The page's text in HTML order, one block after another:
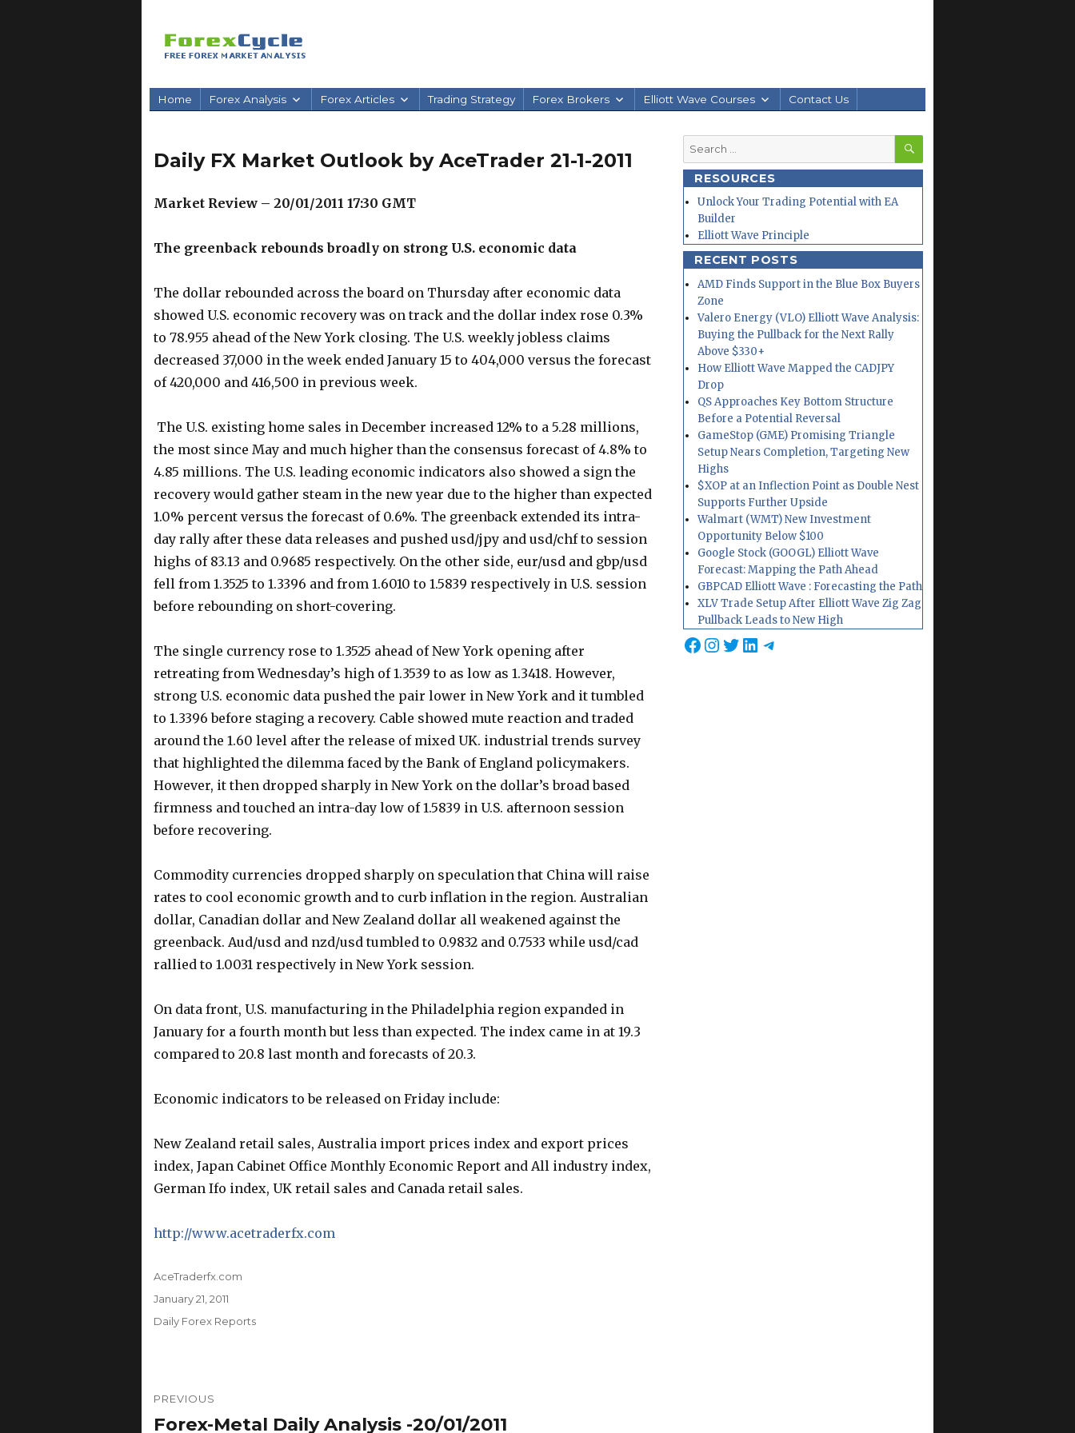
Home Forex Analysis Forex Articles Trading Strategy Forex Brokers Elliott Wave Courses Contact Us
Daily FX Market Outlook by AceTrader 21-1-2011
Market Review – 20/01/2011 17:30 GMT
The greenback rebounds broadly on strong U.S. economic data
The dollar rebounded across the board on Thursday after economic data
showed U.S. economic recovery was on track and the dollar index rose 0.3%
to 78.955 ahead of the New York closing. The U.S. weekly jobless claims
decreased 37,000 in the week ended January 15 to 404,000 versus the forecast
of 420,000 and 416,500 in previous week.
The U.S. existing home sales in December increased 12% to a 5.28 millions,
the most since May and much higher than the consensus forecast of 4.8% to
4.85 millions. The U.S. leading economic indicators also showed a sign the
recovery would gather steam in the new year due to the higher than expected
1.0% percent versus the forecast of 0.6%. The greenback extended its intra-
day rally after these data releases and pushed usd/jpy and usd/chf to session
highs of 83.13 and 0.9685 respectively. On the other side, eur/usd and gbp/usd
fell from 1.3525 to 1.3396 and from 1.6010 to 1.5839 respectively in U.S. session
before rebounding on short-covering.
The single currency rose to 1.3525 ahead of New York opening after
retreating from Wednesday’s high of 1.3539 to as low as 1.3418. However,
strong U.S. economic data pushed the pair lower in New York and it tumbled
to 1.3396 before staging a recovery. Cable showed mute reaction and traded
around the 1.60 level after the release of mixed UK. industrial trends survey
that highlighted the dilemma faced by the Bank of England policymakers.
However, it then dropped sharply in New York on the dollar’s broad based
firmness and touched an intra-day low of 1.5839 in U.S. afternoon session
before recovering.
Commodity currencies dropped sharply on speculation that China will raise
rates to cool economic growth and to curb inflation in the region. Australian
dollar, Canadian dollar and New Zealand dollar all weakened against the
greenback. Aud/usd and nzd/usd tumbled to 0.9832 and 0.7533 while usd/cad
rallied to 1.0031 respectively in New York session.
On data front, U.S. manufacturing in the Philadelphia region expanded in
January for a fourth month but less than expected. The index came in at 19.3
compared to 20.8 last month and forecasts of 20.3.
Economic indicators to be released on Friday include:
New Zealand retail sales, Australia import prices index and export prices
index, Japan Cabinet Office Monthly Economic Report and All industry index,
German Ifo index, UK retail sales and Canada retail sales.
http://www.acetraderfx.com
Author
AceTraderfx.com
Posted
January 21, 2011
Categories
Daily Forex Reports
navigation
PREVIOUS
Previous
Forex-Metal Daily Analysis -20/01/2011
Search
for:
SEARCH
RESOURCES
Unlock Your Trading Potential with EA
Builder
Elliott Wave Principle
RECENT POSTS
AMD Finds Support in the Blue Box Buyers
Zone
Valero Energy (VLO) Elliott Wave Analysis:
Buying the Pullback for the Next Rally
Above $330+
How Elliott Wave Mapped the CADJPY
Drop
QS Approaches Key Bottom Structure
Before a Potential Reversal
GameStop (GME) Promising Triangle
Setup Nears Completion, Targeting New
Highs
$XOP at an Inflection Point as Double Nest
Supports Further Upside
Walmart (WMT) New Investment
Opportunity Below $100
Google Stock (GOOGL) Elliott Wave
Forecast: Mapping the Path Ahead
GBPCAD Elliott Wave : Forecasting the Path
XLV Trade Setup After Elliott Wave Zig Zag
Pullback Leads to New High
Facebook
Instagram
Twitter
LinkedIn
Telegram